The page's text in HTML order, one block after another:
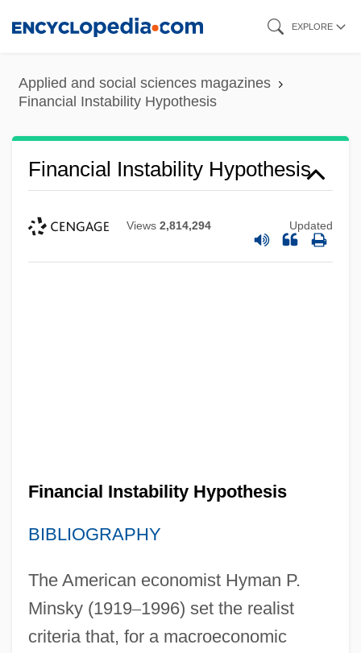
content
EXPLORE
Applied and social sciences magazines
Financial Instability Hypothesis
Financial Instability Hypothesis
Views 2,814,294 Updated
Financial Instability Hypothesis
BIBLIOGRAPHY
The American economist Hyman P.
Minsky (1919–1996) set the realist
criteria that, for a macroeconomic